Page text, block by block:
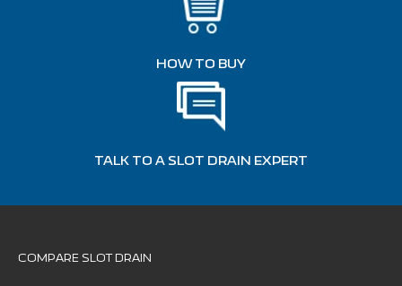
HOW TO BUY
TALK TO A SLOT DRAIN EXPERT
COMPARE SLOT DRAIN